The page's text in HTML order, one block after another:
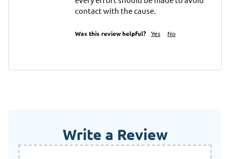
contact with the cause.
Was this review helpful? Yes No
Write a Review